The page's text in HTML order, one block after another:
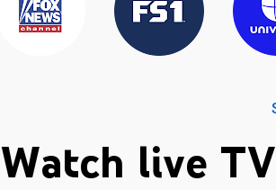
Watch live